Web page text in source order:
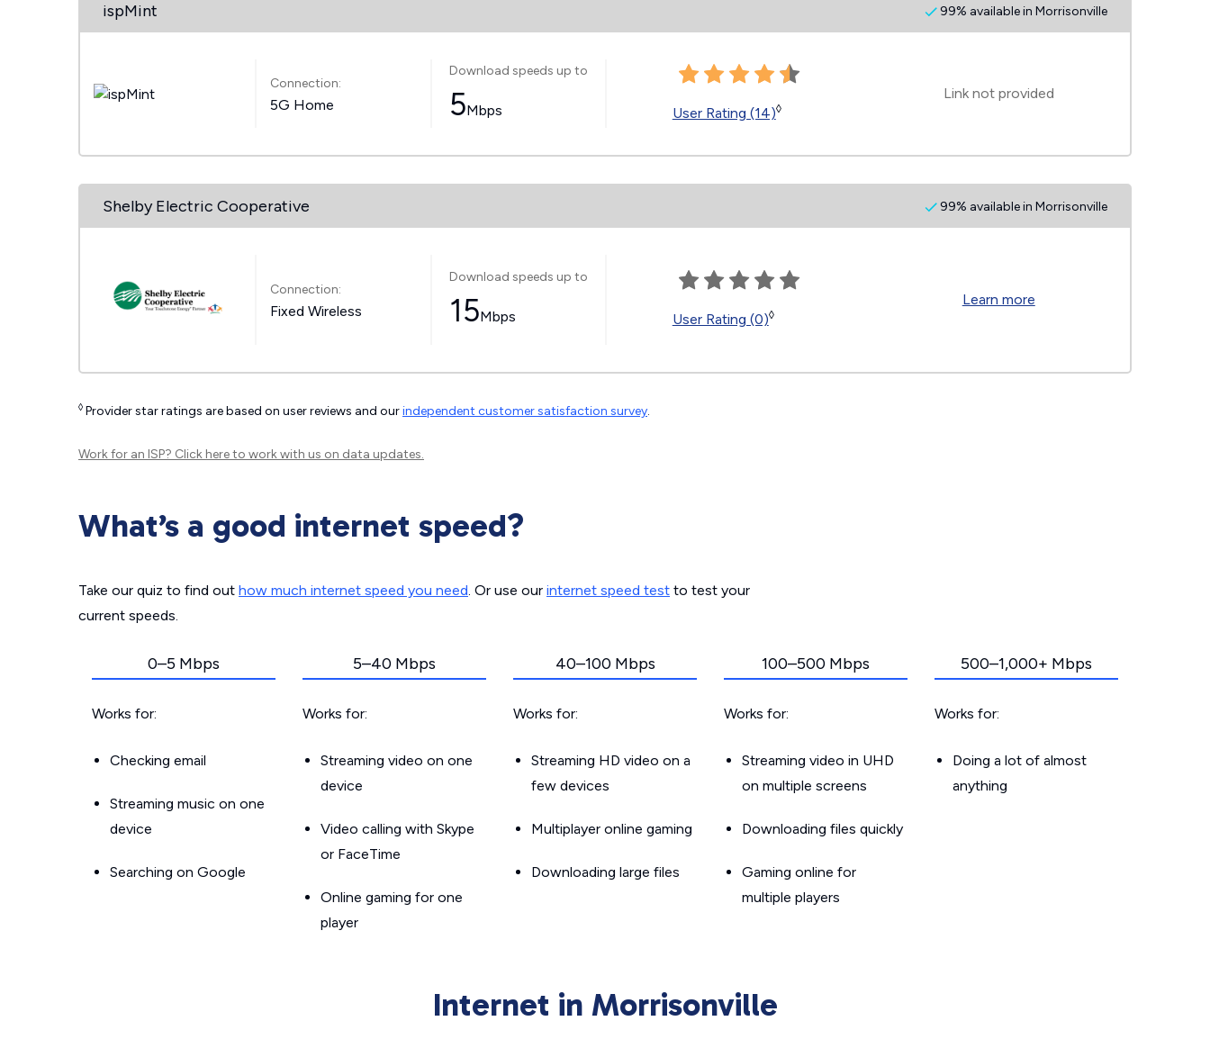
ispMint 99% available in Morrisonville
Connection:
5G Home
Download speeds up to
5Mbps User Rating (14)◊
Link not provided
Shelby Electric Cooperative 99% available in Morrisonville
Connection:
Fixed Wireless
Download speeds up to
15Mbps User Rating (0)◊
Learn more
◊ Provider star ratings are based on user reviews and ourindependent customer satisfaction survey.
Work for an ISP? Click hereto work with us on data updates.
What’s a good internet speed?
Take our quiz to find out how much internet speed you need. Or use our internet speed test to test your
current speeds.
0–5 Mbps
Works for:
Checking email
Streaming music on one
device
Searching on Google
5–40 Mbps
Works for:
Streaming video on one
device
Video calling with Skype
or FaceTime
Online gaming for one
player
40–100 Mbps
Works for:
Streaming HD video on a
few devices
Multiplayer online gaming
Downloading large files
100–500 Mbps
Works for:
Streaming video in UHD
on multiple screens
Downloading files quickly
Gaming online for
multiple players
500–1,000+ Mbps
Works for:
Doing a lot of almost
anything
Internet in Morrisonville